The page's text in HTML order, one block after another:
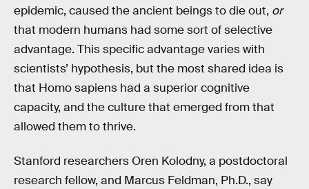
epidemic, caused the ancient beings to die out, or
that modern humans had some sort of selective
advantage. This specific advantage varies with
scientists’ hypothesis, but the most shared idea is
that Homo sapiens had a superior cognitive
capacity, and the culture that emerged from that
allowed them to thrive.
Stanford researchers Oren Kolodny, a postdoctoral
research fellow, and Marcus Feldman, Ph.D., say